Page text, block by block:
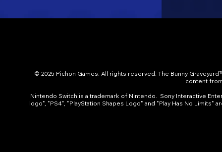
© 2025 Pichon Games. All rights reserved. The Bunny
content
Nintendo Switch is a trademark of Nintendo. Sony Interactive
logo", "PS4", "PlayStation Shapes Logo" and "Play Has No